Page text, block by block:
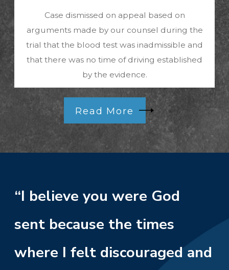
Case dismissed on appeal based on
arguments made by our counsel during the
trial that the blood test was inadmissible and
that there was no time of driving established
by the evidence.
Read More
“I believe you were God
sent because the times
where I felt discouraged and